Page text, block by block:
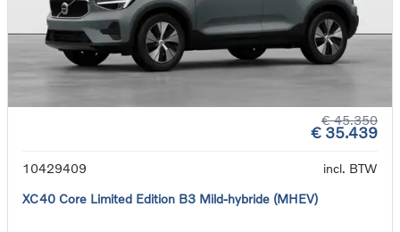
€ 45.350
€ 35.439
10429409
incl. BTW
XC40 Core Limited Edition B3 Mild-hybride (MHEV)